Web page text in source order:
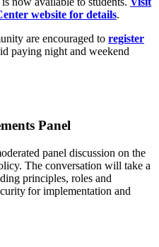
website for details.
are encouraged to register
paying night and weekend
Panel
panel discussion on the
The conversation will take a
principles, roles and
for implementation and